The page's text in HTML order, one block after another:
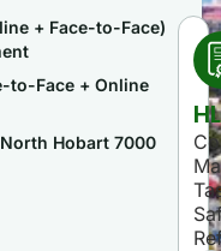
+ Face-to-Face)
to-Face + Online
Hobart 7000